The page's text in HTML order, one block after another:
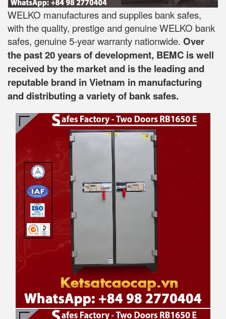
WELKO manufactures and supplies bank safes,
with the quality, prestige and genuine WELKO bank
safes, genuine 5-year warranty nationwide. Over
the past 20 years of development, BEMC is well
received by the market and is the leading and
reputable brand in Vietnam in manufacturing
and distributing a variety of bank safes.